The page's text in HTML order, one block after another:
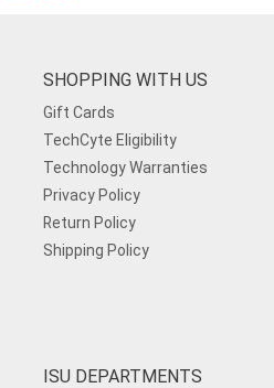
SHOPPING WITH US
Gift Cards
TechCyte Eligibility
Technology Warranties
Privacy Policy
Return Policy
Shipping Policy
ISU DEPARTMENTS